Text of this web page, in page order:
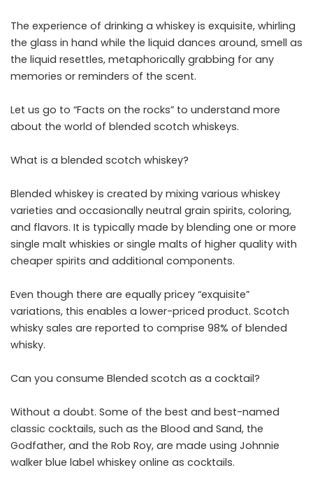
The experience of drinking a whiskey is exquisite, whirling
the glass in hand while the liquid dances around, smell as
the liquid resettles, metaphorically grabbing for any
memories or reminders of the scent.
Let us go to “Facts on the rocks” to understand more
about the world of blended scotch whiskeys.
What is a blended scotch whiskey?
Blended whiskey is created by mixing various whiskey
varieties and occasionally neutral grain spirits, coloring,
and flavors. It is typically made by blending one or more
single malt whiskies or single malts of higher quality with
cheaper spirits and additional components.
Even though there are equally pricey “exquisite”
variations, this enables a lower-priced product. Scotch
whisky sales are reported to comprise 98% of blended
whisky.
Can you consume Blended scotch as a cocktail?
Without a doubt. Some of the best and best-named
classic cocktails, such as the Blood and Sand, the
Godfather, and the Rob Roy, are made using Johnnie
walker blue label whiskey online as cocktails.